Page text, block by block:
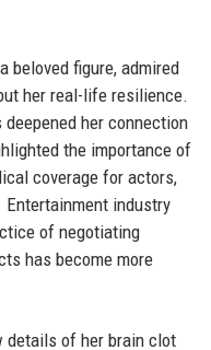
beloved figure, admired
her real-life resilience.
her connection
the importance of
coverage for actors,
industry
of negotiating
has become more
details of her brain clot